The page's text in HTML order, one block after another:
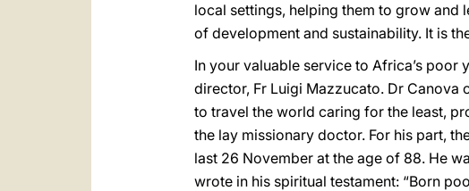
local settings, helping them to grow and
of development and sustainability. It is
In your valuable service to Africa’s
director, Fr Luigi Mazzucato. Dr Canova
to travel the world caring for the least,
the lay missionary doctor. For his part,
last 26 November at the age of 88. He
wrote in his spiritual testament: “Born